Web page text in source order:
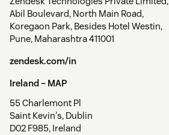
Abil Boulevard, North Main Road,
Koregaon Park, Besides Hotel Westin,
Pune, Maharashtra 411001
zendesk.com/in
Ireland – MAP
55 Charlemont Pl
Saint Kevin's, Dublin
D02 F985, Ireland